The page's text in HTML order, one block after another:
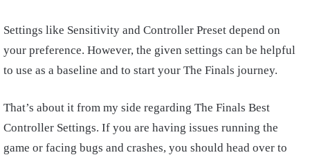
Settings like Sensitivity and Controller Preset depend on
your preference. However, the given settings can be helpful
to use as a baseline and to start your The Finals journey.
That’s about it from my side regarding The Finals Best
Controller Settings. If you are having issues running the
game or facing bugs and crashes, you should head over to